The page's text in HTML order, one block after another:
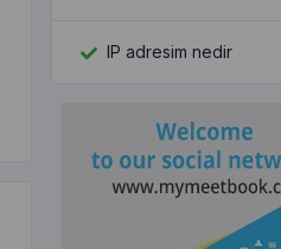
IP adresim nedir